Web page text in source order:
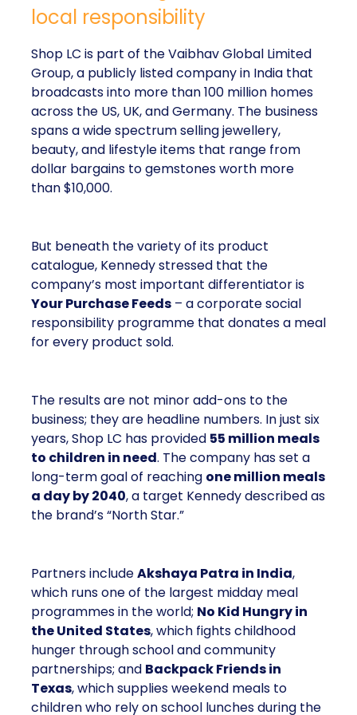
local responsibility
Shop LC is part of the Vaibhav Global Limited
Group, a publicly listed company in India that
broadcasts into more than 100 million homes
across the US, UK, and Germany. The business
spans a wide spectrum selling jewellery,
beauty, and lifestyle items that range from
dollar bargains to gemstones worth more
than $10,000.
But beneath the variety of its product
catalogue, Kennedy stressed that the
company’s most important differentiator is
Your Purchase Feeds – a corporate social
responsibility programme that donates a meal
for every product sold.
The results are not minor add-ons to the
business; they are headline numbers. In just six
years, Shop LC has provided 55 million meals
to children in need. The company has set a
long-term goal of reaching one million meals
a day by 2040, a target Kennedy described as
the brand’s “North Star.”
Partners includeAkshaya Patra in India,
which runs one of the largest midday meal
programmes in the world; No Kid Hungry in
the United States, which fights childhood
hunger through school and community
partnerships; and Backpack Friends in
Texas, which supplies weekend meals to
children who rely on school lunches during the